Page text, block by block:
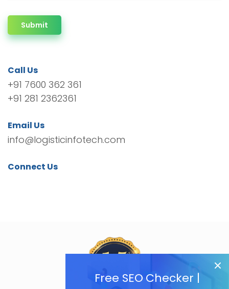
Free SEO Checker |
Submit
Call Us
+91 7600 362 361
+91 281 2362361
Email Us
info@logisticinfotech.com
Connect Us